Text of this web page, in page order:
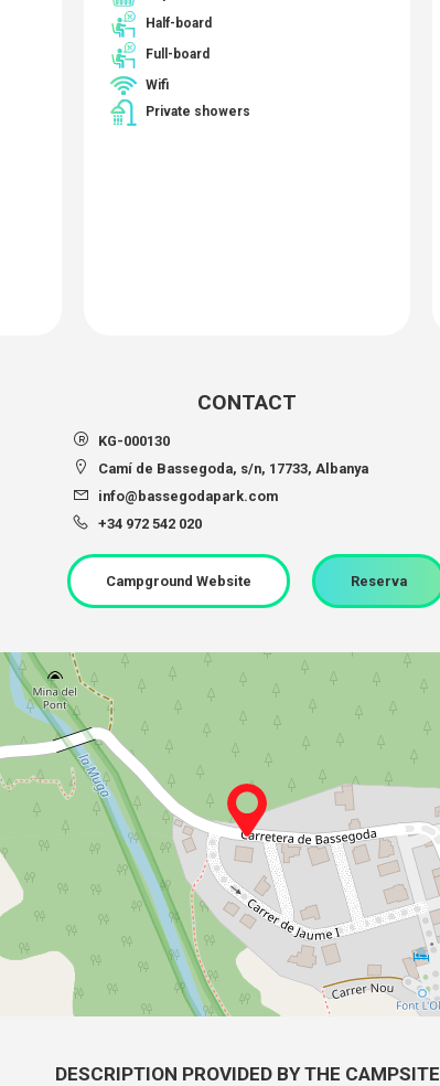
Half-board
Full-board
Wifi
Private showers
CONTACT
KG-000130
Camí de Bassegoda, s/n, 17733, Albanya
info@bassegodapark.com
+34 972 542 020
Campground Website Reserva
DESCRIPTION PROVIDED BY THE CAMPSITE